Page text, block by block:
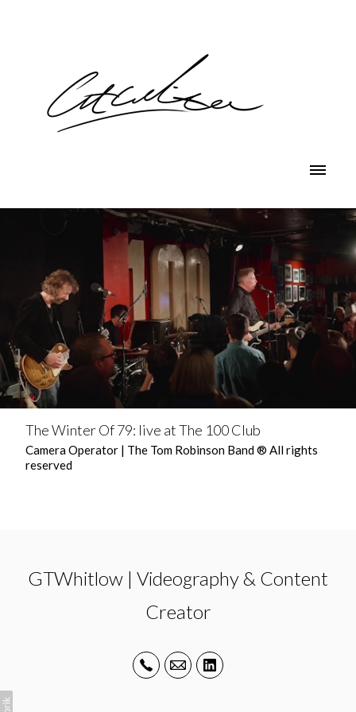
The Winter Of 79: live at The 100 Club
Camera Operator | The Tom Robinson Band ® All rights
reserved
GTWhitlow | Videography & Content
Creator